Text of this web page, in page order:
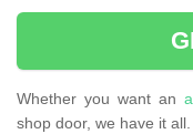
Whether you want an
shop door, we have it